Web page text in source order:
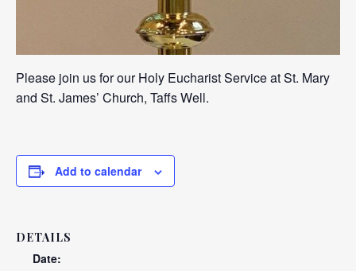
Please join us for our Holy Eucharist Service at St. Mary
and St. James’ Church, Taffs Well.
Add to calendar
DETAILS
Date: